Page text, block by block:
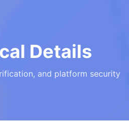
Details
and platform security